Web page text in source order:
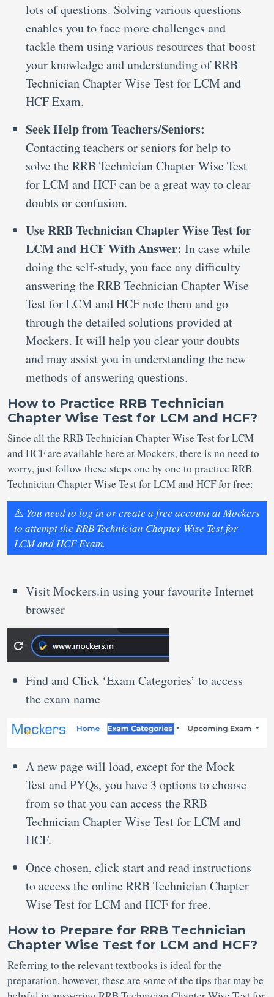
lots of questions. Solving various questions
enables you to face more challenges and
tackle them using various resources that boost
your knowledge and understanding of RRB
Technician Chapter Wise Test for LCM and
HCF Exam.
Seek Help from Teachers/Seniors:
Contacting teachers or seniors for help to
solve the RRB Technician Chapter Wise Test
for LCM and HCF can be a great way to clear
doubts or confusion.
Use RRB Technician Chapter Wise Test for
LCM and HCF With Answer: In case while
doing the self-study, you face any difficulty
answering the RRB Technician Chapter Wise
Test for LCM and HCF note them and go
through the detailed solutions provided at
Mockers. It will help you clear your doubts
and may assist you in understanding the new
methods of answering questions.
How to Practice RRB Technician
Chapter Wise Test for LCM and HCF?
Since all the RRB Technician Chapter Wise Test for LCM
and HCF are available here at Mockers, there is no need to
worry, just follow these steps one by one to practice RRB
Technician Chapter Wise Test for LCM and HCF for free:
⚠️ You need to log in or create a free account at Mockers
to attempt the RRB Technician Chapter Wise Test for
LCM and HCF Exam.
Visit Mockers.in using your favourite Internet
browser
Find and Click ‘Exam Categories’ to access
the exam name
A new page will load, except for the Mock
Test and PYQs, you have 3 options to choose
from so that you can access the RRB
Technician Chapter Wise Test for LCM and
HCF.
Once chosen, click start and read instructions
to access the online RRB Technician Chapter
Wise Test for LCM and HCF for free.
How to Prepare for RRB Technician
Chapter Wise Test for LCM and HCF?
Referring to the relevant textbooks is ideal for the
preparation, however, these are some of the tips that may be